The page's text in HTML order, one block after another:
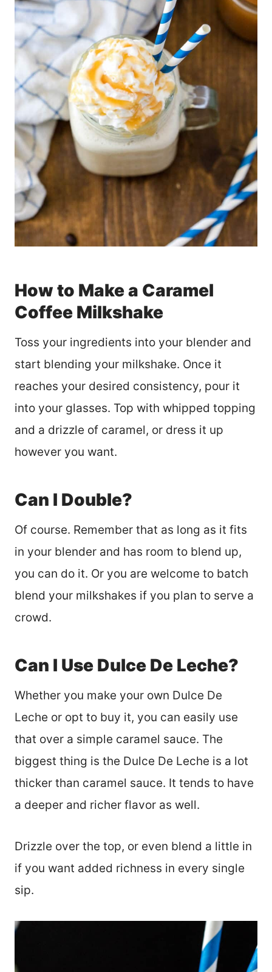
How to Make a Caramel
Coffee Milkshake
Toss your ingredients into your blender and
start blending your milkshake. Once it
reaches your desired consistency, pour it
into your glasses. Top with whipped topping
and a drizzle of caramel, or dress it up
however you want.
Can I Double?
Of course. Remember that as long as it fits
in your blender and has room to blend up,
you can do it. Or you are welcome to batch
blend your milkshakes if you plan to serve a
crowd.
Can I Use Dulce De Leche?
Whether you make your own Dulce De
Leche or opt to buy it, you can easily use
that over a simple caramel sauce. The
biggest thing is the Dulce De Leche is a lot
thicker than caramel sauce. It tends to have
a deeper and richer flavor as well.
Drizzle over the top, or even blend a little in
if you want added richness in every single
sip.